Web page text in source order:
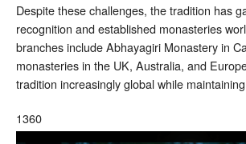
Despite these challenges, the tradition has
recognition and established monasteries
branches include Abhayagiri Monastery in
monasteries in the UK, Australia, and
tradition increasingly global while
1360